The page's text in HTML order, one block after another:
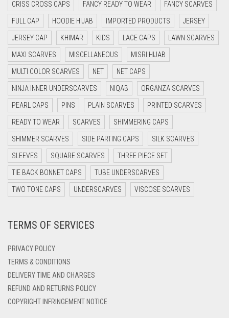
DAISY WHITE
DARK BLUE
DARK BROWN
DARK GREY
DARK NAVY BLUE
DARK OLIVE GREEN
DARK PURPLE
DARK TEA PINK
DARK TEAL
DARK YELLOW
DARK ZINC
DENIM
DENIM COLOR
DIRTY BLUE
CRISS CROSS CAPS FANCY READY TO WEAR FANCY SCARVES
FULL CAP HOODIE HIJAB IMPORTED PRODUCTS JERSEY
JERSEY CAP KHIMAR KIDS LACE CAPS LAWN SCARVES
MAXI SCARVES MISCELLANEOUS MISRI HIJAB
MULTI COLOR SCARVES NET NET CAPS
NINJA INNER UNDERSCARVES NIQAB ORGANZA SCARVES
PEARL CAPS PINS PLAIN SCARVES PRINTED SCARVES
READY TO WEAR SCARVES SHIMMERING CAPS
SHIMMER SCARVES SIDE PARTING CAPS SILK SCARVES
SLEEVES SQUARE SCARVES THREE PIECE SET
TIE BACK BONNET CAPS TUBE UNDERSCARVES
TWO TONE CAPS UNDERSCARVES VISCOSE SCARVES
TERMS OF SERVICES
PRIVACY POLICY
TERMS & CONDITIONS
DELIVERY TIME AND CHARGES
REFUND AND RETURNS POLICY
COPYRIGHT INFRINGEMENT NOTICE